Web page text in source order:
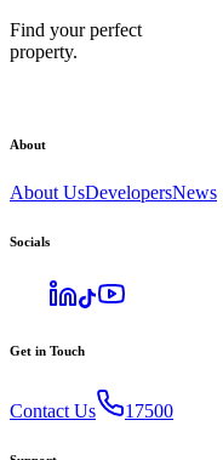
Find your perfect
property.
About
About UsDevelopersNews
Socials
Get in Touch
Contact Us 17500